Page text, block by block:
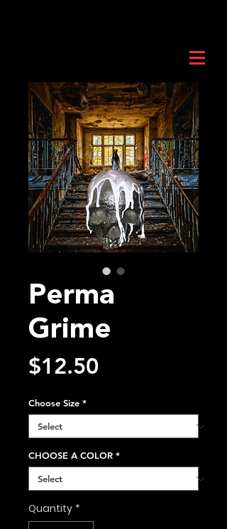
Perma
Grime
$12.50
Choose Size *
CHOOSE A COLOR *
Quantity *